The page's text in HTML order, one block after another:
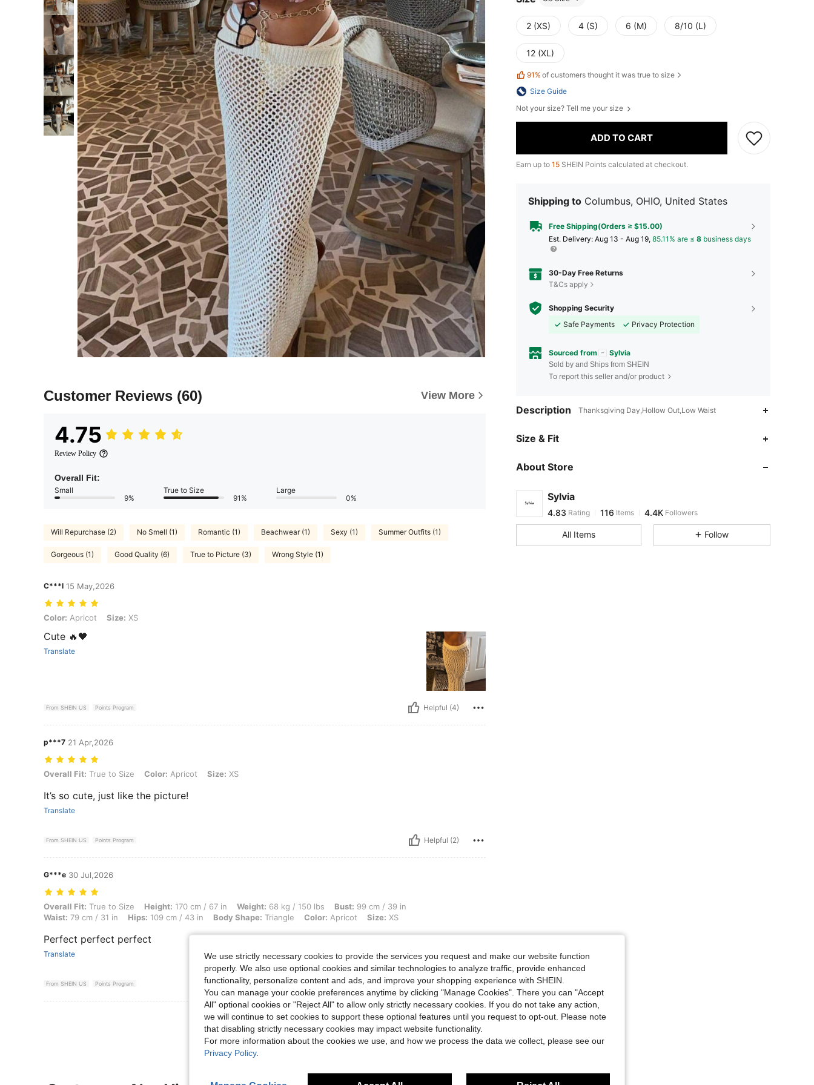
Customer Reviews (60) View More
4.75
Review Policy
Overall Fit:
Small
9%
True to Size
91%
Large
0%
Will Repurchase (2) No Smell (1) Romantic (1) Beachwear (1) Sexy (1) Summer Outfits (1)
Gorgeous (1) Good Quality (6) True to Picture (3) Wrong Style (1)
C***l 15 May,2026
Color: Apricot, Size: XS
Color: Apricot Size: XS
Cute 🔥🖤
Translate
From SHEIN US Points Program Helpful (4)
p***7 21 Apr,2026
Overall Fit: True to Size, Color: Apricot, Size: XS
Overall Fit: True to Size Color: Apricot Size: XS
It’s so cute, just like the picture!
Translate
From SHEIN US Points Program Helpful (2)
G***e 30 Jul,2026
Overall Fit: True to Size, Height: 170 cm / 67 in, Weight: 68 kg / 150 lbs, Bust: 99 cm / 39 in, Waist: 79 cm / 31 in, Hips: 109 cm / 43 in, Body Shape: Triangle, Color: Apricot, Size: XS
Overall Fit: True to Size Height: 170 cm / 67 in Weight: 68 kg / 150 lbs Bust: 99 cm / 39 in
Waist: 79 cm / 31 in Hips: 109 cm / 43 in Body Shape: Triangle Color: Apricot Size: XS
Perfect perfect perfect
Translate
From SHEIN US Points Program Helpful (0)
View More Reviews
2 (XS) 4 (S) 6 (M) 8/10 (L)
12 (XL)
91% of customers thought it was true to size
Size Guide
Not your size? Tell me your size
ADD TO CART
Earn up to 15 SHEIN Points calculated at checkout.
Shipping to Columbus, OHIO, United States
Free Shipping(Orders ≥ $15.00)
​Est. Delivery: Aug 13 - Aug 19, 85.11% are ≤ 8 business days
30-Day Free Returns
T&Cs apply
Shopping Security
Safe Payments
Privacy Protection
Sourced from Sylvia
Sold by and Ships from SHEIN
To report this seller and/or product
Description Thanksgiving Day,Hollow Out,Low Waist
Size & Fit
About Store
Sylvia
4.83
4.83
t***9 paid20 hours ago
4.83
All Items Follow
We use strictly necessary cookies to provide the services you request and make our website function
properly. We also use optional cookies and similar technologies to analyze traffic, provide enhanced
functionality, personalize content and ads, and improve your shopping experience with SHEIN.
You can manage your cookie preferences anytime by clicking "Manage Cookies". There you can "Accept
All" optional cookies or "Reject All" to allow only strictly necessary cookies. If you do not take any action,
we will continue to set cookies to support these optional features until you request to opt-out. Please note
that disabling strictly necessary cookies may impact website functionality.
For more information about the cookies we use, and how we process the data we collect, please see our
Privacy Policy.